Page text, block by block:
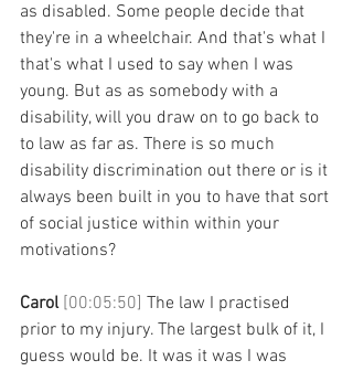
as disabled. Some people decide that
they're in a wheelchair. And that's what I
that's what I used to say when I was
young. But as as somebody with a
disability, will you draw on to go back to
to law as far as. There is so much
disability discrimination out there or is it
always been built in you to have that sort
of social justice within within your
motivations?
Carol [00:05:50] The law I practised
prior to my injury. The largest bulk of it, I
guess would be. It was it was I was